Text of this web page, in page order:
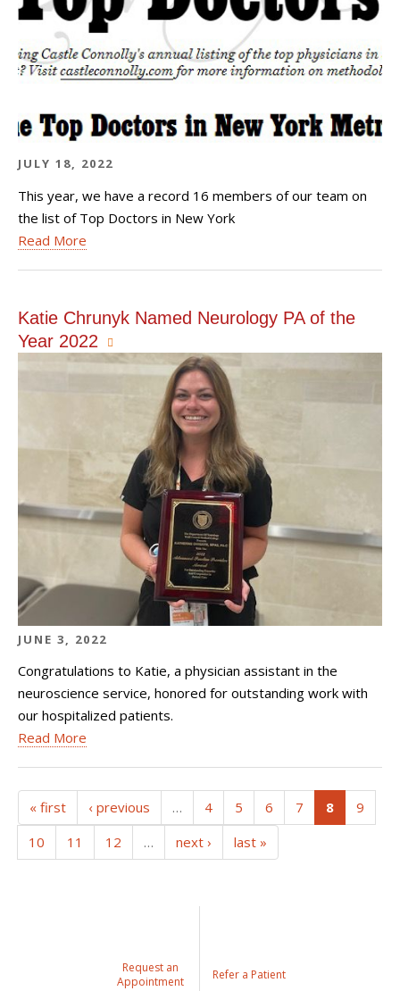
JULY 18, 2022
This year, we have a record 16 members of our team on
the list of Top Doctors in New York
Read More
Katie Chrunyk Named Neurology PA of the
Year 2022
JUNE 3, 2022
Congratulations to Katie, a physician assistant in the
neuroscience service, honored for outstanding work with
our hospitalized patients.
Read More
« first ‹ previous … 4 5 6 7 8(current)
9
10
11 12 … next › last »
Request an
Appointment
Refer a Patient